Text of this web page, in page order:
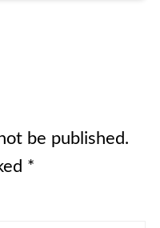
be published.
*